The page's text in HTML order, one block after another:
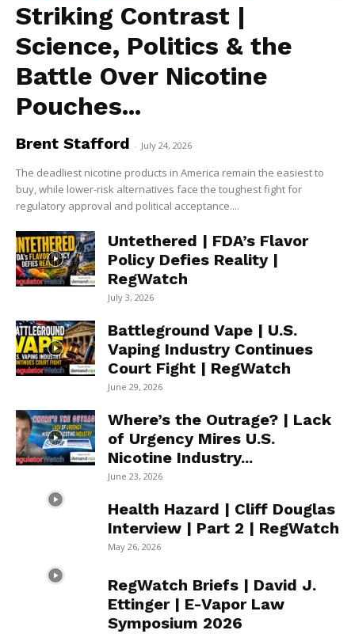
Striking Contrast |
Science, Politics & the
Battle Over Nicotine
Pouches...
Brent Stafford - July 24, 2026
The deadliest nicotine products in America remain the easiest to
buy, while lower-risk alternatives face the toughest fight for
regulatory approval and political acceptance....
Untethered | FDA’s Flavor
Policy Defies Reality |
RegWatch
July 3, 2026
Battleground Vape | U.S.
Vaping Industry Continues
Court Fight | RegWatch
June 29, 2026
Where’s the Outrage? | Lack
of Urgency Mires U.S.
Nicotine Industry...
June 23, 2026
Health Hazard | Cliff Douglas
Interview | Part 2 | RegWatch
May 26, 2026
RegWatch Briefs | David J.
Ettinger | E-Vapor Law
Symposium 2026